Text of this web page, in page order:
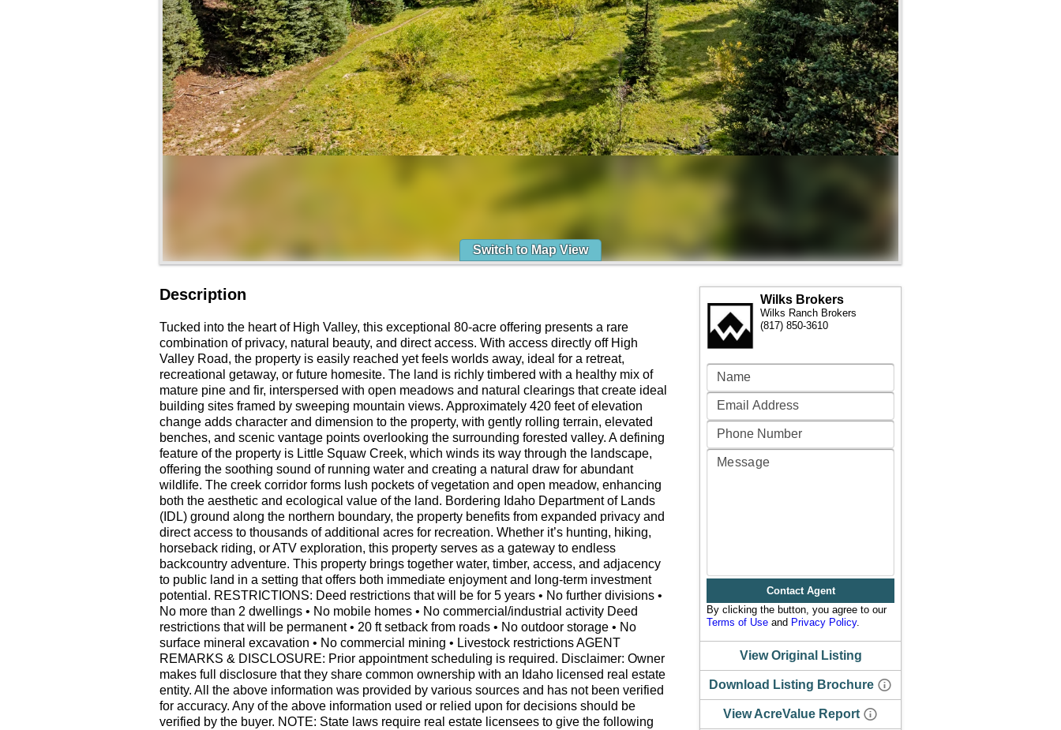
Switch to Map View
Description
Tucked into the heart of High Valley, this exceptional 80-acre offering presents a rare
combination of privacy, natural beauty, and direct access. With access directly off High
Valley Road, the property is easily reached yet feels worlds away, ideal for a retreat,
recreational getaway, or future homesite. The land is richly timbered with a healthy mix of
mature pine and fir, interspersed with open meadows and natural clearings that create ideal
building sites framed by sweeping mountain views. Approximately 420 feet of elevation
change adds character and dimension to the property, with gently rolling terrain, elevated
benches, and scenic vantage points overlooking the surrounding forested valley. A defining
feature of the property is Little Squaw Creek, which winds its way through the landscape,
offering the soothing sound of running water and creating a natural draw for abundant
wildlife. The creek corridor forms lush pockets of vegetation and open meadow, enhancing
both the aesthetic and ecological value of the land. Bordering Idaho Department of Lands
(IDL) ground along the northern boundary, the property benefits from expanded privacy and
direct access to thousands of additional acres for recreation. Whether it’s hunting, hiking,
horseback riding, or ATV exploration, this property serves as a gateway to endless
backcountry adventure. This property brings together water, timber, access, and adjacency
to public land in a setting that offers both immediate enjoyment and long-term investment
potential. RESTRICTIONS: Deed restrictions that will be for 5 years • No further divisions •
No more than 2 dwellings • No mobile homes • No commercial/industrial activity Deed
restrictions that will be permanent • 20 ft setback from roads • No outdoor storage • No
surface mineral excavation • No commercial mining • Livestock restrictions AGENT
REMARKS & DISCLOSURE: Prior appointment scheduling is required. Disclaimer: Owner
makes full disclosure that they share common ownership with an Idaho licensed real estate
entity. All the above information was provided by various sources and has not been verified
for accuracy. Any of the above information used or relied upon for decisions should be
verified by the buyer. NOTE: State laws require real estate licensees to give the following
Wilks Brokers
Wilks Ranch Brokers
(817) 850-3610
Contact Agent
By clicking the button, you agree to our
Terms of Use and Privacy Policy.
View Original Listing
Download Listing Brochure
View AcreValue Report